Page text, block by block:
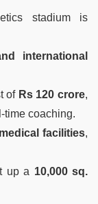
stadium is
international
of Rs 120 crore,
time coaching.
medical facilities,
up a 10,000 sq.